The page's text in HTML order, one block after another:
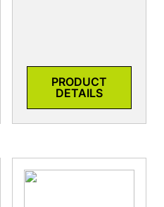
PRODUCT
DETAILS